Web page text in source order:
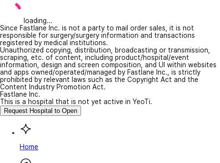
loading...
Since Fastlane Inc. is not a party to mail order sales, it is not
responsible for surgery/surgery information and transactions
registered by medical institutions.
Unauthorized copying, distribution, broadcasting or transmission,
scraping, etc. of content, including product/hospital/event
information, design and screen composition, and UI within websites
and apps owned/operated/managed by Fastlane Inc., is strictly
prohibited by relevant laws such as the Copyright Act and the
Content Industry Promotion Act.
Fastlane Inc.
This is a hospital that is not yet active in YeoTi.
Request Hospital to Open
Home